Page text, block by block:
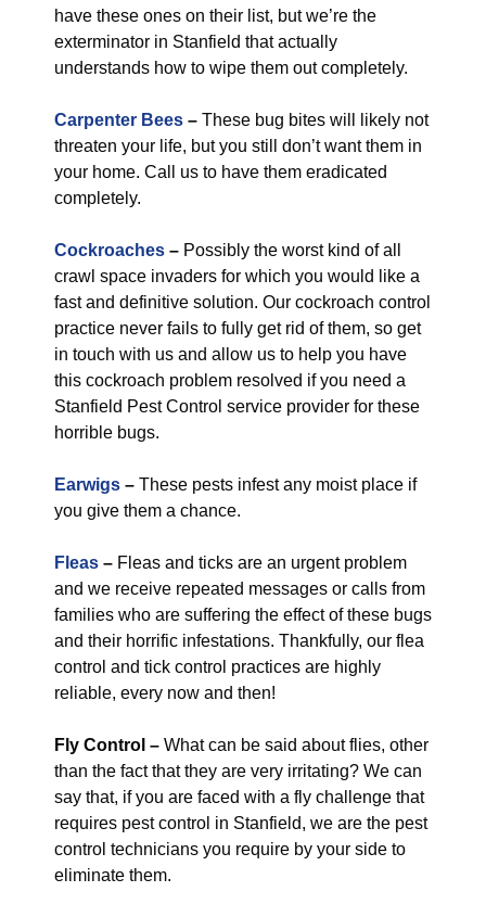
have these ones on their list, but we’re the
exterminator in Stanfield that actually
understands how to wipe them out completely.
Carpenter Bees – These bug bites will likely not
threaten your life, but you still don’t want them in
your home. Call us to have them eradicated
completely.
Cockroaches – Possibly the worst kind of all
crawl space invaders for which you would like a
fast and definitive solution. Our cockroach control
practice never fails to fully get rid of them, so get
in touch with us and allow us to help you have
this cockroach problem resolved if you need a
Stanfield Pest Control service provider for these
horrible bugs.
Earwigs – These pests infest any moist place if
you give them a chance.
Fleas – Fleas and ticks are an urgent problem
and we receive repeated messages or calls from
families who are suffering the effect of these bugs
and their horrific infestations. Thankfully, our flea
control and tick control practices are highly
reliable, every now and then!
Fly Control – What can be said about flies, other
than the fact that they are very irritating? We can
say that, if you are faced with a fly challenge that
requires pest control in Stanfield, we are the pest
control technicians you require by your side to
eliminate them.